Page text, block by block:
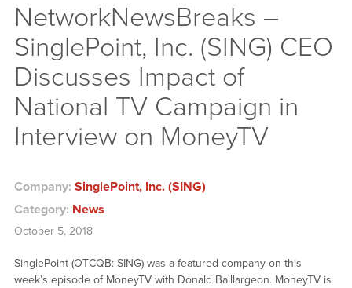
NetworkNewsBreaks –
SinglePoint, Inc. (SING) CEO
Discusses Impact of
National TV Campaign in
Interview on MoneyTV
Company: SinglePoint, Inc. (SING)
Category: News
October 5, 2018
SinglePoint (OTCQB: SING) was a featured company on this
week’s episode of MoneyTV with Donald Baillargeon. MoneyTV is